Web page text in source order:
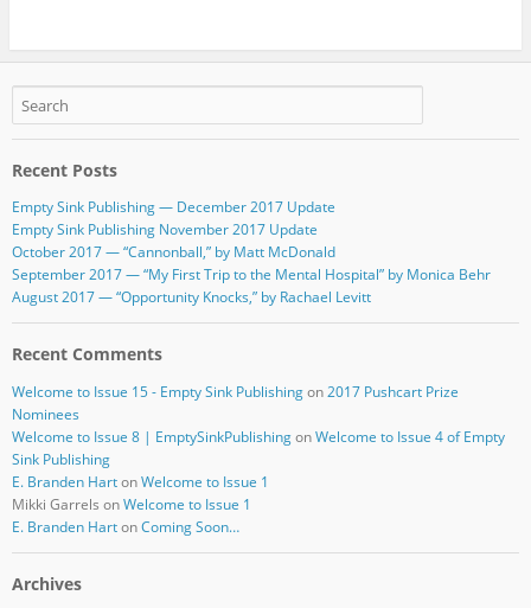
e
b
o
o
k
er bl
r
e
Recent Posts
Empty Sink Publishing — December 2017 Update
Empty Sink Publishing November 2017 Update
October 2017 — “Cannonball,” by Matt McDonald
September 2017 — “My First Trip to the Mental Hospital” by Monica Behr
August 2017 — “Opportunity Knocks,” by Rachael Levitt
Recent Comments
Welcome to Issue 15 - Empty Sink Publishingon2017 Pushcart Prize
Nominees
Welcome to Issue 8 | EmptySinkPublishingonWelcome to Issue 4 of Empty
Sink Publishing
E. Branden HartonWelcome to Issue 1
Mikki Garrels onWelcome to Issue 1
E. Branden HartonComing Soon…
Archives